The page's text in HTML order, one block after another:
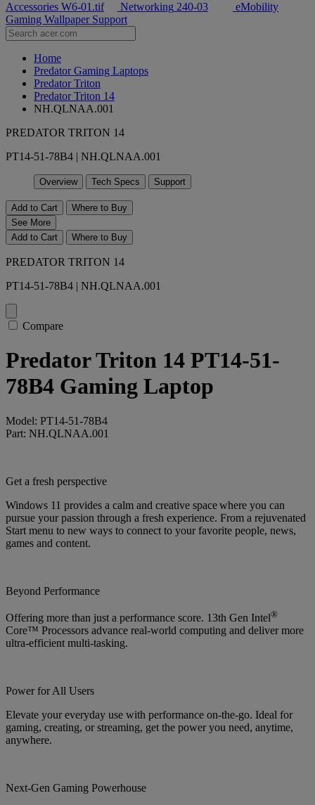
Accessories Networking
eMobility
Gaming Wallpaper Support
Home
Predator Gaming Laptops
Predator Triton
Predator Triton 14
NH.QLNAA.001
PREDATOR TRITON 14
PT14-51-78B4 | NH.QLNAA.001
Overview Tech Specs Support
Add to Cart
Where to Buy
See More
Add to Cart
Where to Buy
PREDATOR TRITON 14
PT14-51-78B4 | NH.QLNAA.001
Compare
Predator Triton 14 PT14-51-
78B4 Gaming Laptop
Model: PT14-51-78B4
Part: NH.QLNAA.001
Get a fresh perspective
Windows 11 provides a calm and creative space where you can
pursue your passion through a fresh experience. From a rejuvenated
Start menu to new ways to connect to your favorite people, news,
games and content.
Beyond Performance
Offering more than just a performance score. 13th Gen Intel®
Core™ Processors advance real-world computing and deliver more
ultra-efficient multi-tasking.
Power for All Users
Elevate your everyday use with performance on-the-go. Ideal for
gaming, creating, or streaming, get the power you need, anytime,
anywhere.
Next-Gen Gaming Powerhouse